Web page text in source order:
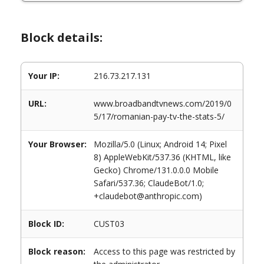
Block details:
Your IP: 216.73.217.131
URL:
www.broadbandtvnews.com/2019/0
5/17/romanian-pay-tv-the-stats-5/
Your Browser:
Mozilla/5.0 (Linux; Android 14; Pixel
8) AppleWebKit/537.36 (KHTML, like
Gecko) Chrome/131.0.0.0 Mobile
Safari/537.36; ClaudeBot/1.0;
+claudebot@anthropic.com)
Block ID: CUST03
Block reason:
Access to this page was restricted by